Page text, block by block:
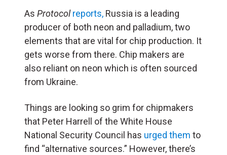
As Protocol reports, Russia is a leading
producer of both neon and palladium, two
elements that are vital for chip production. It
gets worse from there. Chip makers are
also reliant on neon which is often sourced
from Ukraine.
Things are looking so grim for chipmakers
that Peter Harrell of the White House
National Security Council has urged them to
find “alternative sources.” However, there’s